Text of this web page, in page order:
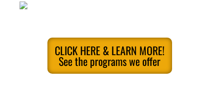
CLICK HERE & LEARN MORE!
See the programs we offer